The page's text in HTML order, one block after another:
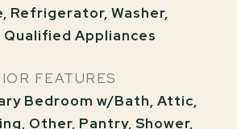
Refrigerator, Washer,
Qualified Appliances
FEATURES
Bedroom w/Bath, Attic,
Other, Pantry, Shower,